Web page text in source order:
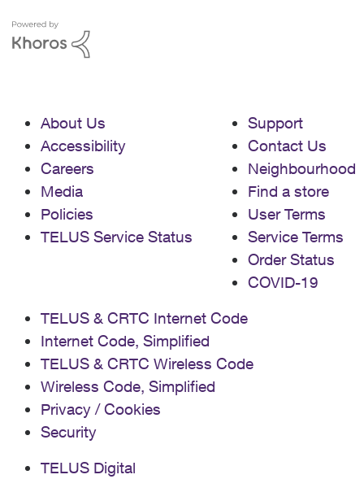
About Us
Accessibility
Careers
Media
Policies
TELUS Service Status
Support
Contact Us
Neighbourhood
Find a store
User Terms
Service Terms
Order Status
COVID-19
TELUS & CRTC Internet Code
Internet Code, Simplified
TELUS & CRTC Wireless Code
Wireless Code, Simplified
Privacy / Cookies
Security
TELUS Digital